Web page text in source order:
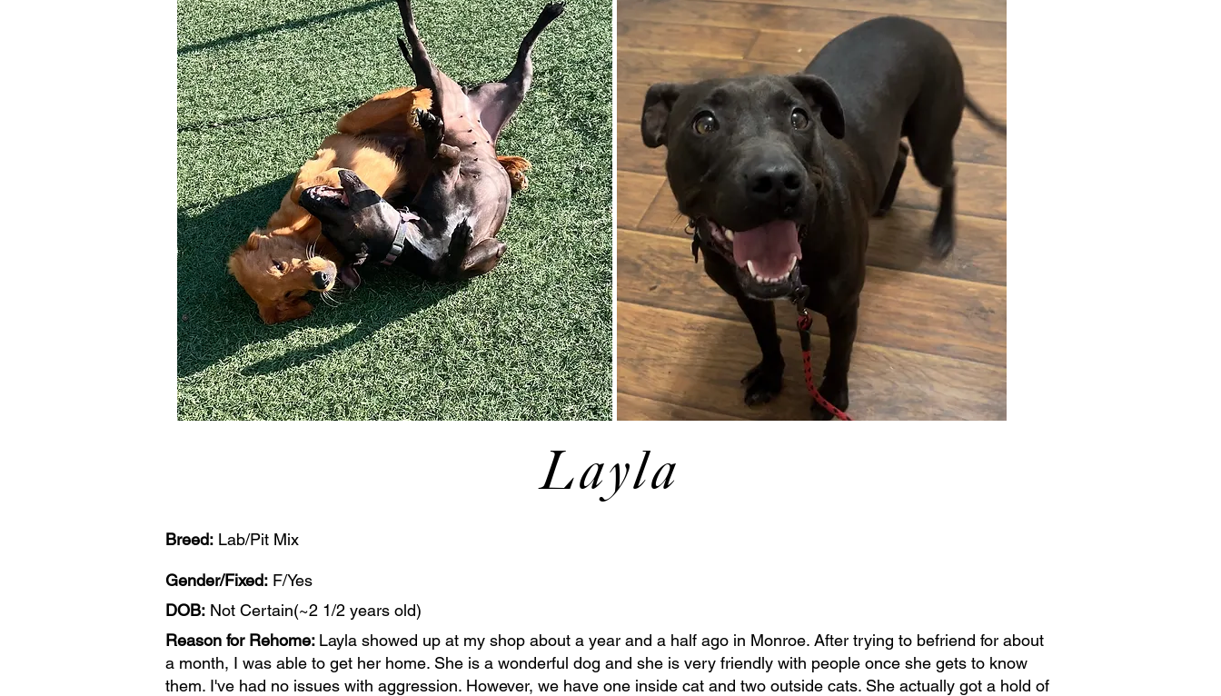
Layla
Breed: Lab/Pit Mix
Gender/Fixed: F/Yes
DOB: Not Certain(~2 1/2 years old)
Reason for Rehome: Layla showed up at my shop about a year and a half ago in Monroe. After trying to befriend for about
a month, I was able to get her home. She is a wonderful dog and she is very friendly with people once she gets to know
them. I've had no issues with aggression. However, we have one inside cat and two outside cats. She actually got a hold of